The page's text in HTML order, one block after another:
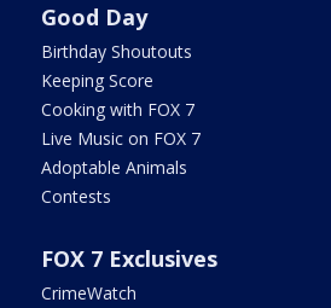
Good Day
Birthday Shoutouts
Keeping Score
Cooking with FOX 7
Live Music on FOX 7
Adoptable Animals
Contests
FOX 7 Exclusives
CrimeWatch